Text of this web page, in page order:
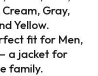
Gray,
Yellow.
fit for Men,
a jacket for
family.